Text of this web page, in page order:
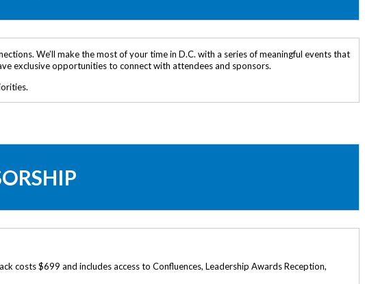
We’ll make the most of your time in D.C. with a series of meaningful events that
exclusive opportunities to connect with attendees and sponsors.
costs $699 and includes access to Confluences, Leadership Awards Reception,